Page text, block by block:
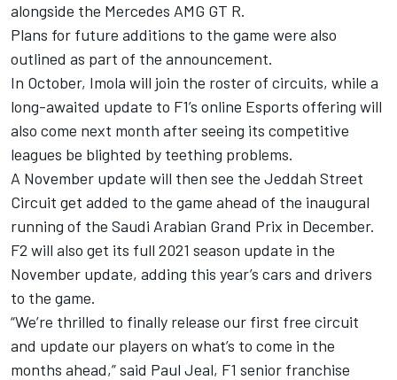
alongside the Mercedes AMG GT R.
Plans for future additions to the game were also
outlined as part of the announcement.
In October, Imola will join the roster of circuits, while a
long-awaited update to F1’s online Esports offering will
also come next month after seeing its competitive
leagues be blighted by teething problems.
A November update will then see the Jeddah Street
Circuit get added to the game ahead of the inaugural
running of the Saudi Arabian Grand Prix in December.
F2 will also get its full 2021 season update in the
November update, adding this year’s cars and drivers
to the game.
“We’re thrilled to finally release our first free circuit
and update our players on what’s to come in the
months ahead,” said Paul Jeal, F1 senior franchise